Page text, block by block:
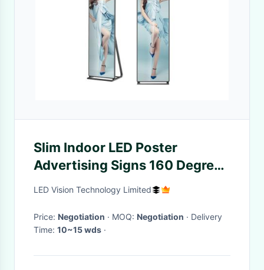
Slim Indoor LED Poster
Advertising Signs 160 Degree
Viewing Angle Kinglight LED
LED Vision Technology Limited
Price: Negotiation · MOQ: Negotiation · Delivery
Time: 10~15 wds ·